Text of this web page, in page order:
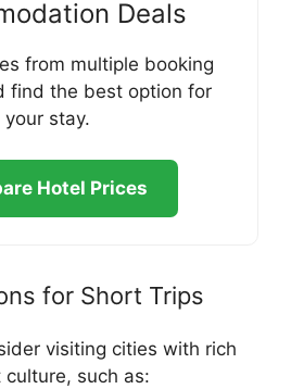
Deals
from multiple booking
find the best option for
your stay.
Hotel Prices
for Short Trips
visiting cities with rich
such as: